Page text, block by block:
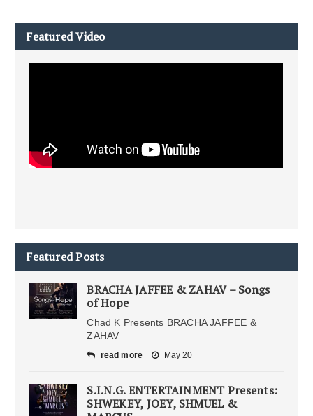
Featured Video
Featured Posts
BRACHA JAFFEE & ZAHAV – Songs
of Hope
Chad K Presents BRACHA JAFFEE &
ZAHAV
read more May 20
S.I.N.G. ENTERTAINMENT Presents:
SHWEKEY, JOEY, SHMUEL &